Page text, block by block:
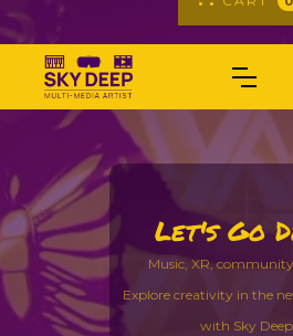
Let's Go
Music, XR,
Explore creativity in the
with Sky